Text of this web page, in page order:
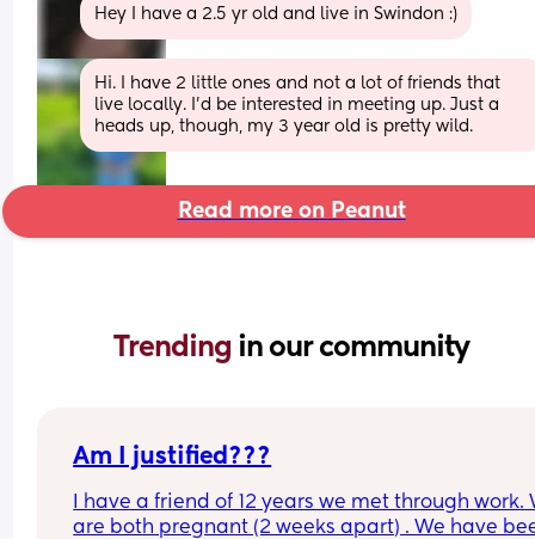
Hey I have a 2.5 yr old and live in Swindon :)
Hi. I have 2 little ones and not a lot of friends that
live locally. I'd be interested in meeting up. Just a
heads up, though, my 3 year old is pretty wild.
Read more on Peanut
Trending in our community
Am I justified???
I have a friend of 12 years we met through work.
are both pregnant (2 weeks apart) . We have